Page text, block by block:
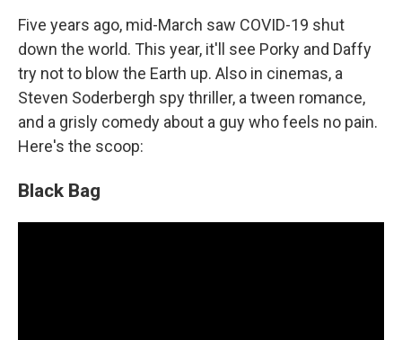
Five years ago, mid-March saw COVID-19 shut
down the world. This year, it'll see Porky and Daffy
try not to blow the Earth up. Also in cinemas, a
Steven Soderbergh spy thriller, a tween romance,
and a grisly comedy about a guy who feels no pain.
Here's the scoop:
Black Bag